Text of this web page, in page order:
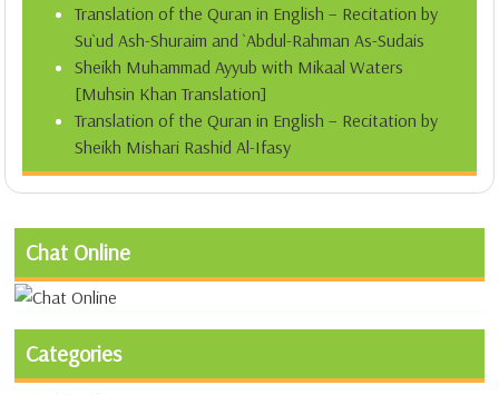
Translation of the Quran in English – Recitation by
Su`ud Ash-Shuraim and `Abdul-Rahman As-Sudais
Sheikh Muhammad Ayyub with Mikaal Waters
[Muhsin Khan Translation]
Translation of the Quran in English – Recitation by
Sheikh Mishari Rashid Al-Ifasy
Chat Online
Categories